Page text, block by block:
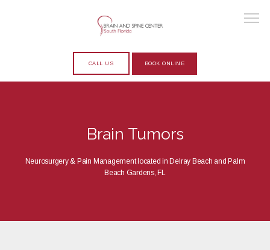
ABOUT
CALL US BOOK ONLINE
Brain Tumors
Neurosurgery & Pain Management located in Delray Beach and Palm
Beach Gardens, FL